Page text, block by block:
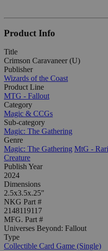
Product Info
Title
Crimson Caravaneer (U)
Publisher
Wizards of the Coast
Product Line
MTG - Fallout
Category
Magic & CCGs
Sub-category
Magic: The Gathering
Genre
Magic: The Gathering MtG -
Creature
Publish Year
2024
Dimensions
2.5x3.5x.25"
NKG Part #
2148119117
MFG. Part #
Universes Beyond: Fallout
Type
Collectible Card Game (Single)